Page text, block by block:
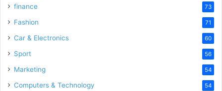
finance 73
Fashion 71
Car & Electronics 60
Sport 56
Marketing 54
Computers & Technology 54